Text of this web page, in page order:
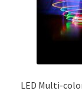
LED Multi-